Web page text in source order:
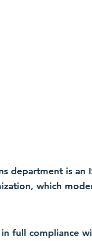
department is an
which
full compliance